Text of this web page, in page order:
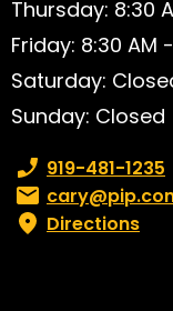
Thursday: 8:30
Friday: 8:30 AM
Saturday:
Sunday: Closed
Phone number:
919-481-1235
Email:
Directions